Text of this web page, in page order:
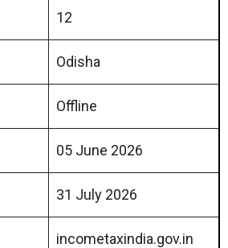
12
Odisha
Offline
05 June 2026
31 July 2026
incometaxindia.gov.in